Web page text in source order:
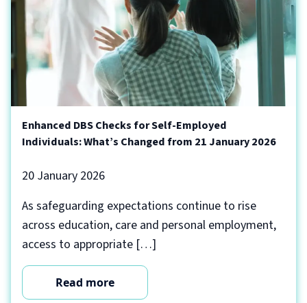
Enhanced DBS Checks for Self-Employed
Individuals: What’s Changed from 21 January 2026
20 January 2026
As safeguarding expectations continue to rise
across education, care and personal employment,
access to appropriate […]
Read more